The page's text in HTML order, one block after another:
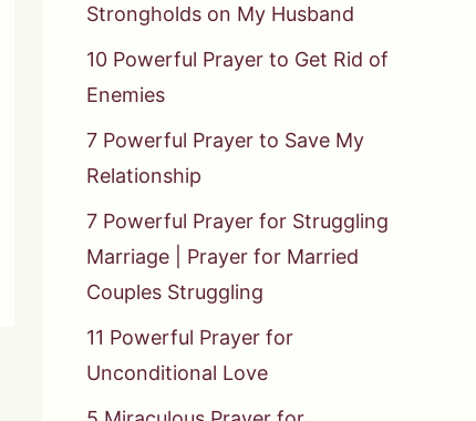
Strongholds on My Husband
10 Powerful Prayer to Get Rid of
Enemies
7 Powerful Prayer to Save My
Relationship
7 Powerful Prayer for Struggling
Marriage | Prayer for Married
Couples Struggling
11 Powerful Prayer for
Unconditional Love